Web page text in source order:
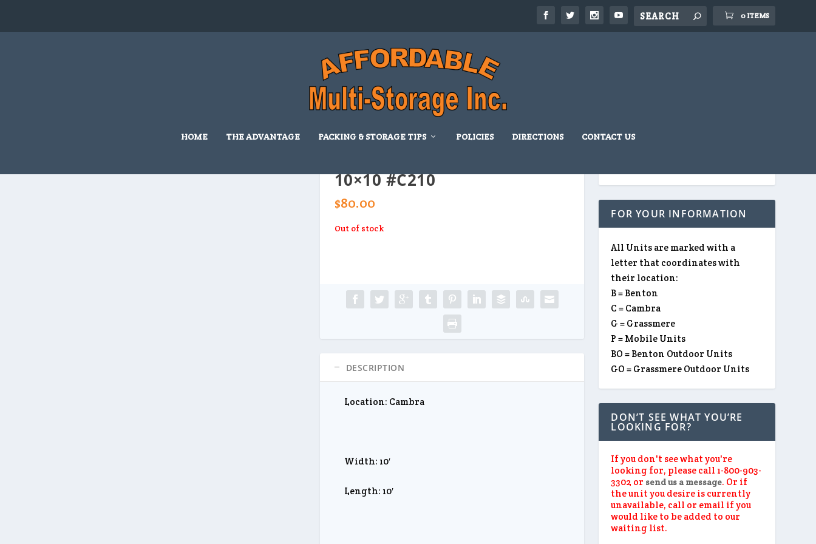
0 ITEMS
HOME THE ADVANTAGE PACKING & STORAGE TIPS POLICIES DIRECTIONS CONTACT US
10×10 #C210
$80.00
Out of stock
DESCRIPTION
Location: Cambra
Width: 10′
Length: 10′
FOR YOUR INFORMATION
All Units are marked with a
letter that coordinates with
their location:
B = Benton
C = Cambra
G = Grassmere
P = Mobile Units
BO = Benton Outdoor Units
GO = Grassmere Outdoor Units
DON’T SEE WHAT YOU’RE
LOOKING FOR?
If you don't see what you're
looking for, please call 1-800-903-
3302 or send us a message. Or if
the unit you desire is currently
unavailable, call or email if you
would like to be added to our
waiting list.